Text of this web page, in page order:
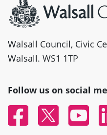
Walsall Council, Civic
Walsall. WS1 1TP
Follow us on social
FacebookTwitter YouTube